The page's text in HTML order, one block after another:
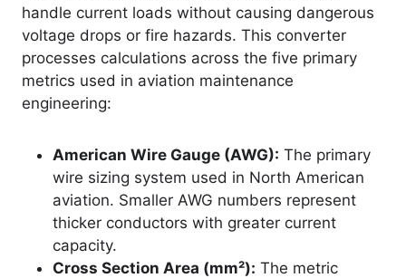
handle current loads without causing dangerous
voltage drops or fire hazards. This converter
processes calculations across the five primary
metrics used in aviation maintenance
engineering:
American Wire Gauge (AWG): The primary
wire sizing system used in North American
aviation. Smaller AWG numbers represent
thicker conductors with greater current
capacity.
Cross Section Area (mm²): The metric